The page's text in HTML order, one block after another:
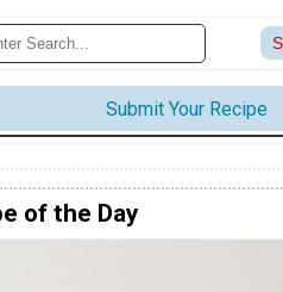
Submit Your Recipe
of the Day